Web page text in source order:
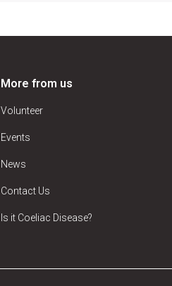
More from us
Volunteer
Events
News
Contact Us
Is it Coeliac Disease?